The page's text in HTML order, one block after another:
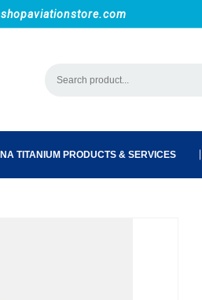
TITANIUM PRODUCTS & SERVICES